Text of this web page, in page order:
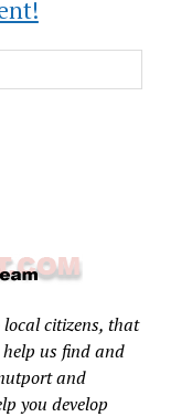
citizens, that
us find and
and
you develop